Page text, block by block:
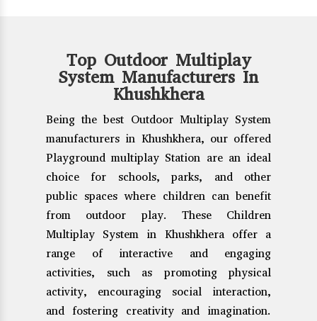
Top Outdoor Multiplay
System Manufacturers In
Khushkhera
Being the best Outdoor Multiplay System
manufacturers in Khushkhera, our offered
Playground multiplay Station are an ideal
choice for schools, parks, and other
public spaces where children can benefit
from outdoor play. These Children
Multiplay System in Khushkhera offer a
range of interactive and engaging
activities, such as promoting physical
activity, encouraging social interaction,
and fostering creativity and imagination.